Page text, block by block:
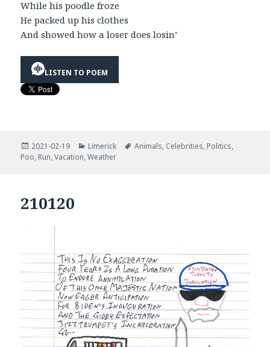
While his poodle froze
He packed up his clothes
And showed how a loser does losin’
LISTEN TO POEM
Posted
on
2021-02-19 Categories
Limerick Tags
Animals, Celebrities, Politics,
Poo, Run,Vacation,Weather
210120